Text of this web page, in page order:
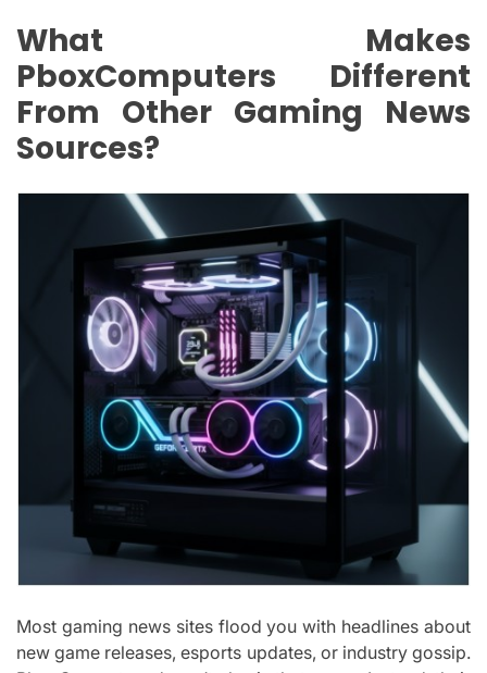
What Makes
PboxComputers Different
From Other Gaming News
Sources?
Most gaming news sites flood you with headlines about
new game releases, esports updates, or industry gossip.